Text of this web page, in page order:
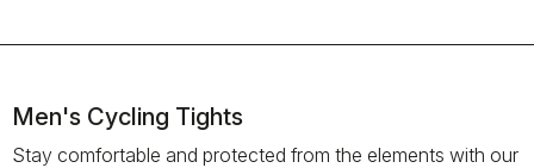
Men's Cycling Tights
Stay comfortable and protected from the elements with our